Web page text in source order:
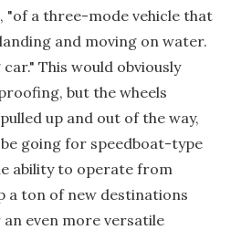
"of a three-mode vehicle that
and moving on water.
This would obviously
but the wheels
up and out of the way,
going for speedboat-type
ability to operate from
a ton of new destinations
even more versatile